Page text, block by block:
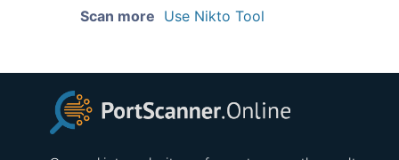
Scan more Use Nikto Tool